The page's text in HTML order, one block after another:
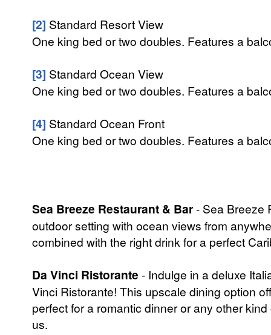
[2] Standard Resort View
One king bed or two doubles. Features a
[3] Standard Ocean View
One king bed or two doubles. Features a
[4] Standard Ocean Front
One king bed or two doubles. Features a
Sea Breeze Restaurant & Bar- Sea Breeze
outdoor setting with ocean views from
combined with the right drink for a perfect
Da Vinci Ristorante - Indulge in a deluxe
Vinci Ristorante! This upscale dining option
perfect for a romantic dinner or any other
us.